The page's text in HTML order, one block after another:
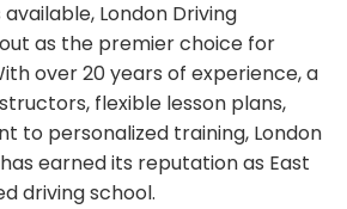
London Driving
as the premier choice for
over 20 years of experience, a
flexible lesson plans,
to personalized training, London
earned its reputation as East
driving school.